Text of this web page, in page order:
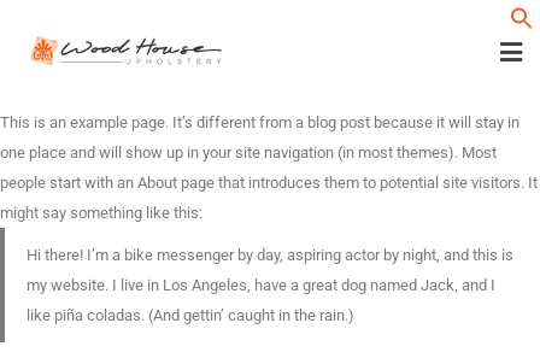
This is an example page. It’s different from a blog post because it will stay in
one place and will show up in your site navigation (in most themes). Most
people start with an About page that introduces them to potential site visitors. It
might say something like this:
Hi there! I’m a bike messenger by day, aspiring actor by night, and this is
my website. I live in Los Angeles, have a great dog named Jack, and I
like piña coladas. (And gettin’ caught in the rain.)